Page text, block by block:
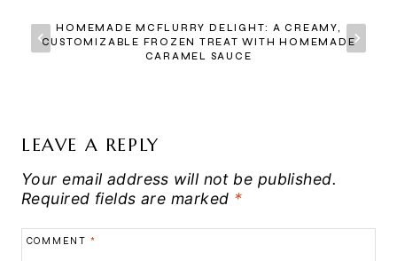
HOMEMADE MCFLURRY DELIGHT: A CREAMY,
CUSTOMIZABLE FROZEN TREAT WITH HOMEMADE
CARAMEL SAUCE
LEAVE A REPLY
Your email address will not be published.
Required fields are marked *
COMMENT *